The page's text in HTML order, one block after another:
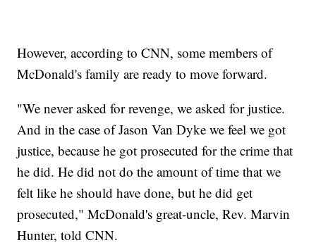
However, according to CNN, some members of
McDonald's family are ready to move forward.
"We never asked for revenge, we asked for justice.
And in the case of Jason Van Dyke we feel we got
justice, because he got prosecuted for the crime that
he did. He did not do the amount of time that we
felt like he should have done, but he did get
prosecuted," McDonald's great-uncle, Rev. Marvin
Hunter, told CNN.